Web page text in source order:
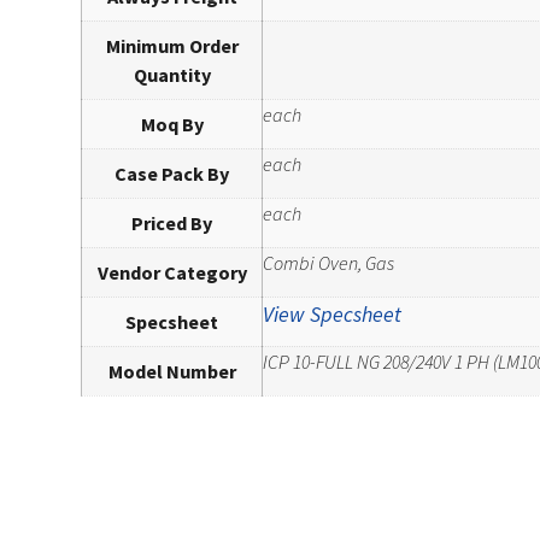
Minimum Order
Quantity
Moq By each
Case Pack By each
Priced By each
Vendor Category Combi Oven, Gas
Specsheet View Specsheet
Model Number ICP 10-FULL NG 208/240V 1 PH